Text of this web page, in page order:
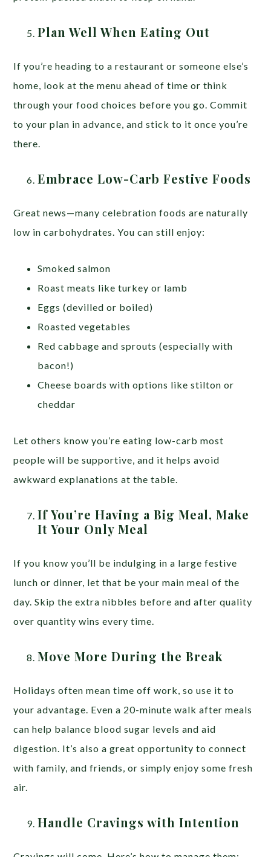
Plan Well When Eating Out
If you’re heading to a restaurant or someone else’s
home, look at the menu ahead of time or think
through your food choices before you go. Commit
to your plan in advance, and stick to it once you’re
there.
Embrace Low-Carb Festive Foods
Great news—many celebration foods are naturally
low in carbohydrates. You can still enjoy:
Smoked salmon
Roast meats like turkey or lamb
Eggs (devilled or boiled)
Roasted vegetables
Red cabbage and sprouts (especially with
bacon!)
Cheese boards with options like stilton or
cheddar
Let others know you’re eating low-carb most
people will be supportive, and it helps avoid
awkward explanations at the table.
If You’re Having a Big Meal, Make
It Your Only Meal
If you know you’ll be indulging in a large festive
lunch or dinner, let that be your main meal of the
day. Skip the extra nibbles before and after quality
over quantity wins every time.
Move More During the Break
Holidays often mean time off work, so use it to
your advantage. Even a 20-minute walk after meals
can help balance blood sugar levels and aid
digestion. It’s also a great opportunity to connect
with family, and friends, or simply enjoy some fresh
air.
Handle Cravings with Intention